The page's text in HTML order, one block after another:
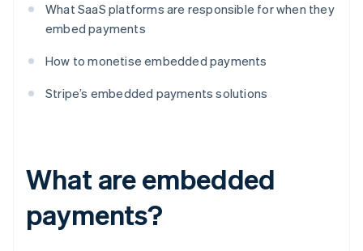
What SaaS platforms are responsible for when they
embed payments
How to monetise embedded payments
Stripe’s embedded payments solutions
What are embedded
payments?